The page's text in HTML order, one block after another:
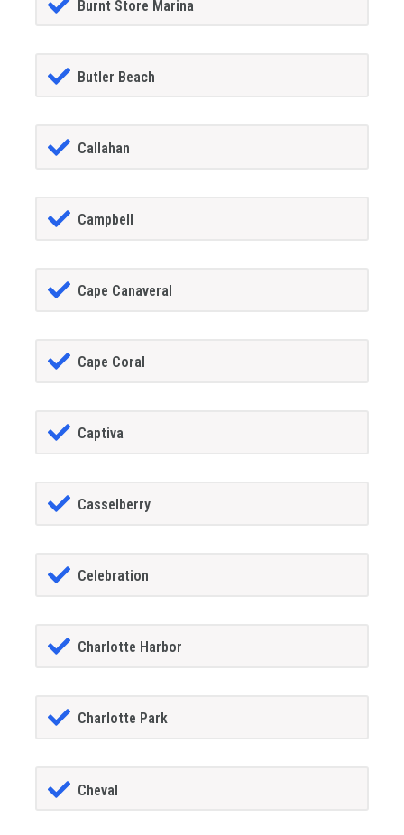
Burnt Store Marina
Butler Beach
Callahan
Campbell
Cape Canaveral
Cape Coral
Captiva
Casselberry
Celebration
Charlotte Harbor
Charlotte Park
Cheval